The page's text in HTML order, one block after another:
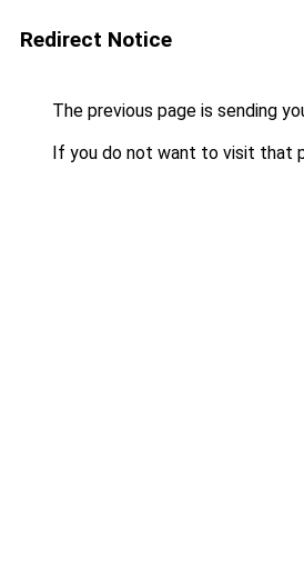
Redirect Notice
The previous page is sending
If you do not want to visit that